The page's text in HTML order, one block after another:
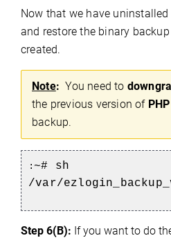
Now that we have
and restore the binary
created.
Note: You need to
the previous version of PHP
backup.
:~# sh
/var/
Step 6(B): If you want to do